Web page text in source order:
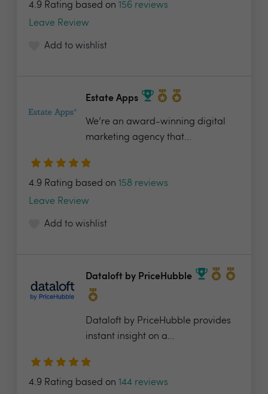
4.9 Rating based on 156 reviews
Leave Review
Add to wishlist
Estate Apps
We’re an award-winning digital
marketing agency that...
4.9 Rating based on 158 reviews
Leave Review
Add to wishlist
Dataloft by PriceHubble
Dataloft by PriceHubble provides
instant insight on a...
4.9 Rating based on 144 reviews